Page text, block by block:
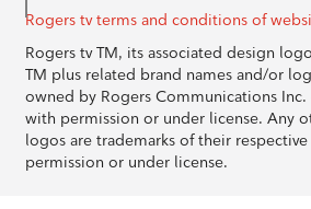
Rogers tv terms and conditions of
Rogers tv TM, its associated design
TM plus related brand names and/or
owned by Rogers Communications Inc.
with permission or under license. Any
logos are trademarks of their
permission or under license.